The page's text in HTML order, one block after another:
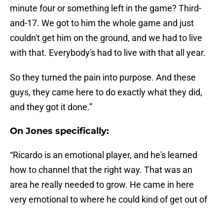
minute four or something left in the game? Third-
and-17. We got to him the whole game and just
couldn't get him on the ground, and we had to live
with that. Everybody's had to live with that all year.
So they turned the pain into purpose. And these
guys, they came here to do exactly what they did,
and they got it done.”
On Jones specifically:
“Ricardo is an emotional player, and he's learned
how to channel that the right way. That was an
area he really needed to grow. He came in here
very emotional to where he could kind of get out of